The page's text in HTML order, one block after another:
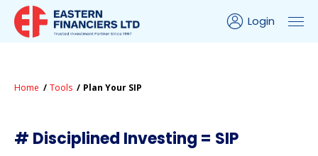
Login
Home Tools Plan Your SIP
# Disciplined Investing = SIP